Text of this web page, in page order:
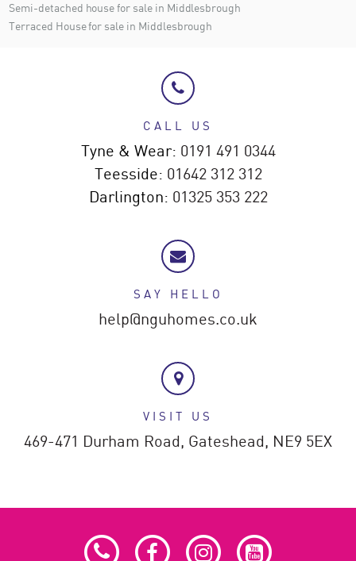
Semi-detached house for sale in Middlesbrough
Terraced House for sale in Middlesbrough
CALL US
Tyne & Wear: 0191 491 0344
Teesside: 01642 312 312
Darlington: 01325 353 222
SAY HELLO
help@nguhomes.co.uk
VISIT US
469-471 Durham Road, Gateshead, NE9 5EX